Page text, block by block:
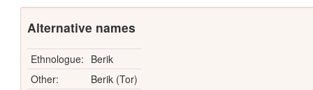
Alternative names
Ethnologue: Berik
Other:
Berik (Tor)